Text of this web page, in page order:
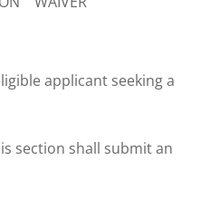
applicant seeking a
shall submit an